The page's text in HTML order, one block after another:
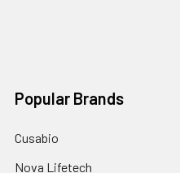
Popular Brands
Cusabio
Nova Lifetech